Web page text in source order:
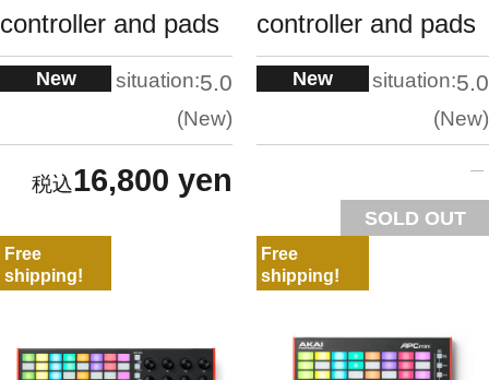
controller and pads
New situation:5.0
New
16,800 yen
controller and pads
New situation:5.0
New
SOLD OUT
Free
shipping!
Free
shipping!